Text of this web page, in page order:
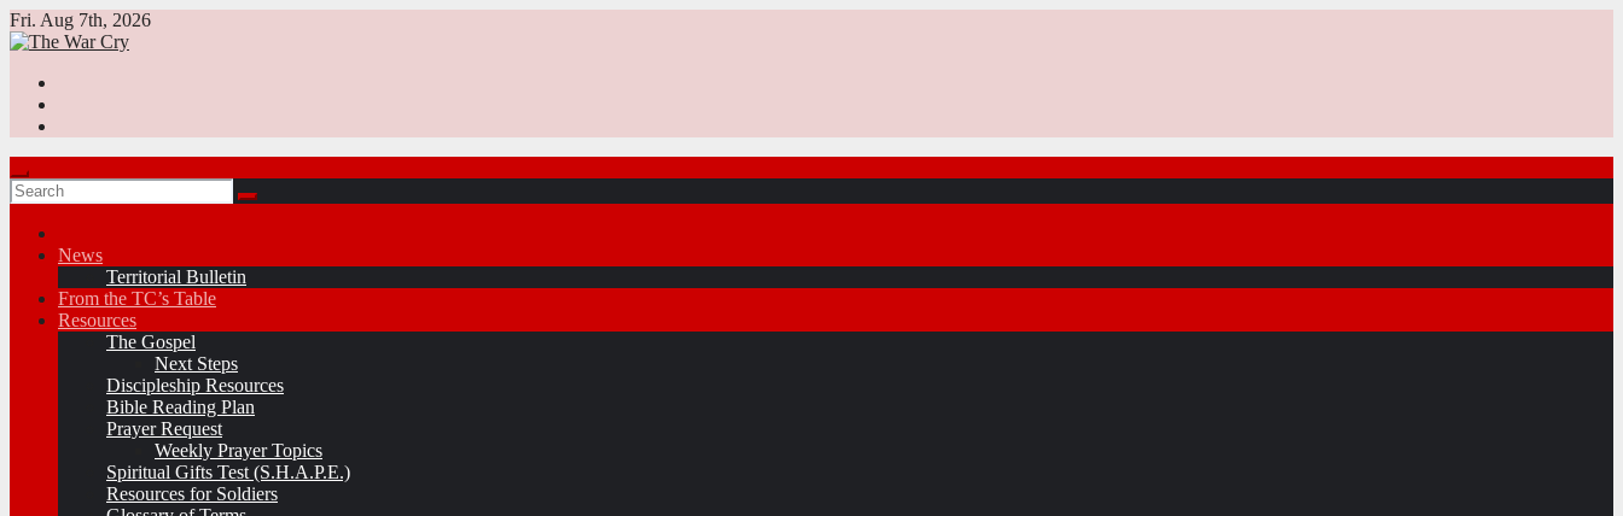
Skip
to
Fri. Aug 7th, 2026
News
Territorial Bulletin
From the TC’s Table
Resources
The Gospel
Next Steps
Discipleship Resources
Bible Reading Plan
Prayer Request
Weekly Prayer Topics
Spiritual Gifts Test (S.H.A.P.E.)
Resources for Soldiers